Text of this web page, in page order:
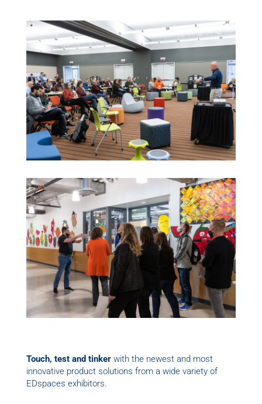
Touch, test and tinkerwith the newest and most
innovative product solutions from a wide variety of
EDspaces exhibitors.